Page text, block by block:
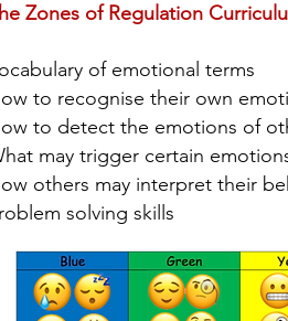
Zones of Regulation
of emotional terms
to recognise their own
to detect the emotions of
may trigger certain
others may interpret their
solving skills